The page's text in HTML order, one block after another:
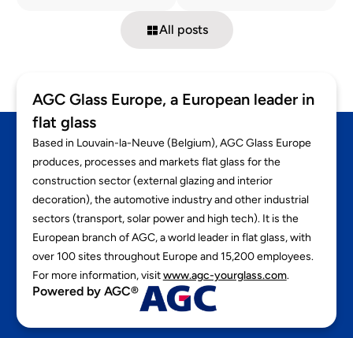
All posts
AGC Glass Europe, a European leader in
flat glass
Based in Louvain-la-Neuve (Belgium), AGC Glass Europe
produces, processes and markets flat glass for the
construction sector (external glazing and interior
decoration), the automotive industry and other industrial
sectors (transport, solar power and high tech). It is the
European branch of AGC, a world leader in flat glass, with
over 100 sites throughout Europe and 15,200 employees.
For more information, visitwww.agc-yourglass.com.
Powered by AGC®